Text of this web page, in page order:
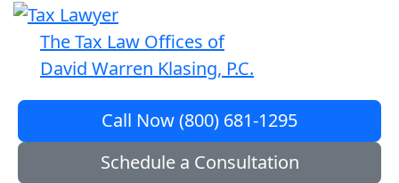
The Tax Law Offices of
David Warren Klasing, P.C.
Call Now (800) 681-1295
Schedule a Consultation